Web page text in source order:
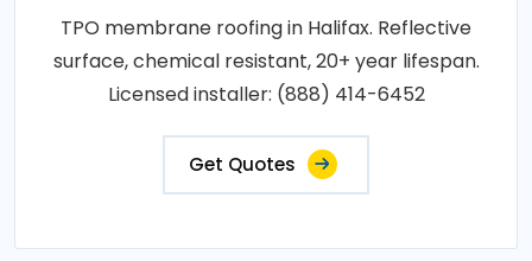
TPO membrane roofing in Halifax. Reflective
surface, chemical resistant, 20+ year lifespan.
Licensed installer: (888) 414-6452
Get Quotes